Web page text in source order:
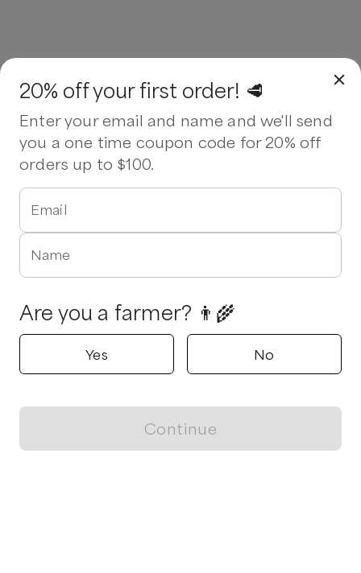
20% off your first order! 🥩
Enter your email and name and we'll send
you a one time coupon code for 20% off
orders up to $100.
Email
Name
Are you a farmer? 👨‍🌾
Yes No
Continue